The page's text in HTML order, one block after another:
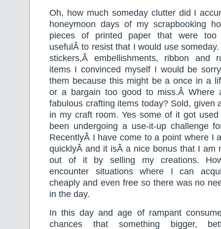
Oh, how much someday clutter did I
honeymoon days of my scrapbooking
pieces of printed paper that were too
usefulÂ to resist that I would use
stickers,Â embellishments, ribbon and
items I convinced myself I would be
them because this might be a once in a
or a bargain too good to miss.Â Where
fabulous crafting items today? Sold, given
in my craft room. Yes some of it got
been undergoing a use-it-up challenge
RecentlyÂ I have come to a point where I
quicklyÂ and it isÂ a nice bonus that I am
out of it by selling my creations.
encounter situations where I can
cheaply and even free so there was no
in the day.
In this day and age of rampant
chances that something bigger,